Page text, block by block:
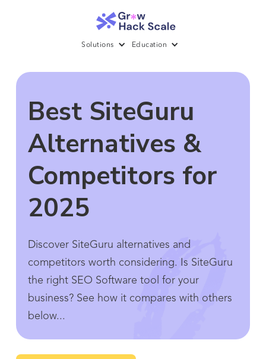
Solutions Education
Best SiteGuru
Alternatives &
Competitors for
2025
Discover SiteGuru alternatives and
competitors worth considering. Is SiteGuru
the right SEO Software tool for your
business? See how it compares with others
below...